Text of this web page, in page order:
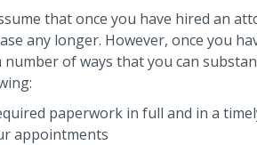
that once you have hired an
any longer. However, once you
number of ways that you can
paperwork in full and in a
appointments